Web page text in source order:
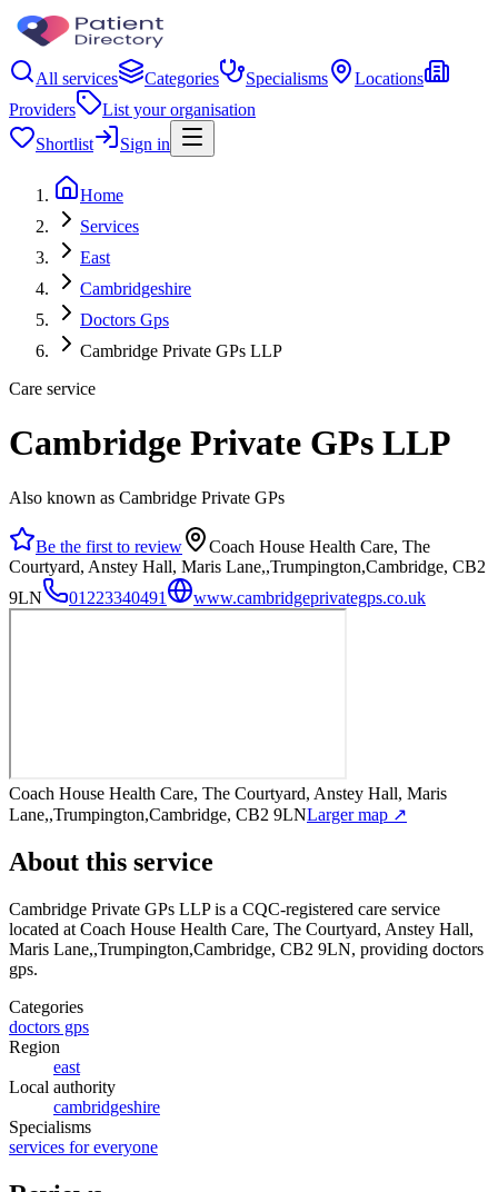
All services Categories Specialisms
Locations
Providers
List your organisation
Shortlist
Sign in
Home
Services
East
Cambridgeshire
Doctors Gps
Cambridge Private GPs LLP
Care service
Cambridge Private GPs LLP
Also known as Cambridge Private GPs
Be the first to review
Coach House Health Care, The
Courtyard, Anstey Hall, Maris Lane,,Trumpington,Cambridge, CB2
9LN
01223340491 www.cambridgeprivategps.co.uk
Coach House Health Care, The Courtyard, Anstey Hall, Maris
Lane,,Trumpington,Cambridge, CB2 9LNLarger map ↗
About this service
Cambridge Private GPs LLPis a CQC-registered care service
located at Coach House Health Care, The Courtyard, Anstey Hall,
Maris Lane,,Trumpington,Cambridge, CB2 9LN, providing doctors
gps.
Categories
doctors gps
Region
east
Local authority
cambridgeshire
Specialisms
services for everyone